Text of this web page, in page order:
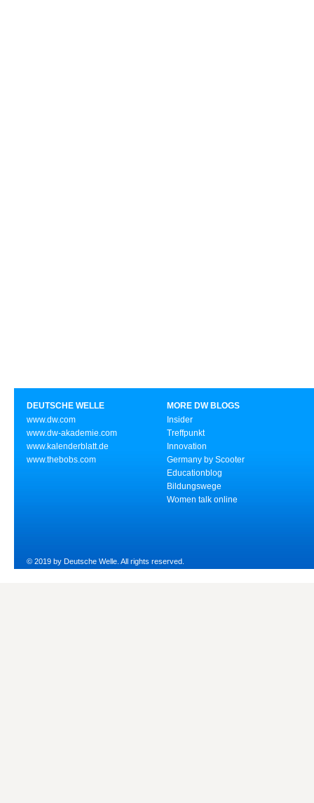
DEUTSCHE WELLE
www.dw.com
www.dw-akademie.com
www.kalenderblatt.de
www.thebobs.com
MORE DW BLOGS
Insider
Treffpunkt
Innovation
Germany by Scooter
Educationblog
Bildungswege
Women talk online
© 2019 by Deutsche Welle. All rights reserved.